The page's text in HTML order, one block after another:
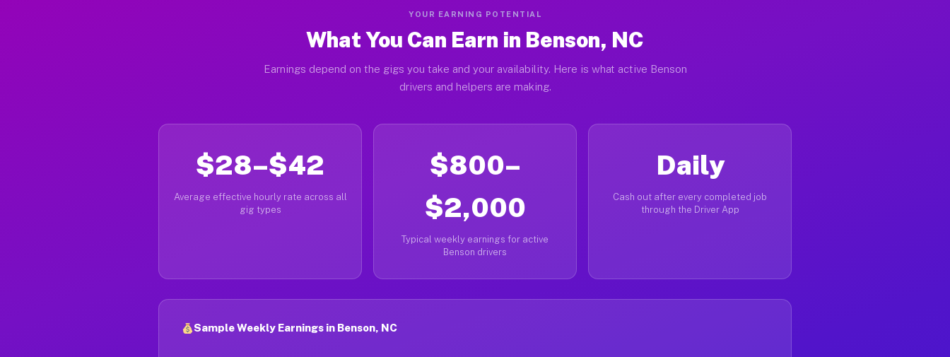
YOUR EARNING POTENTIAL
What You Can Earn in Benson, NC
Earnings depend on the gigs you take and your availability. Here is what active Benson
drivers and helpers are making.
$28–$42
Average effective hourly rate across all
gig types
$800–
$2,000
Typical weekly earnings for active
Benson drivers
Daily
Cash out after every completed job
through the Driver App
Sample Weekly Earnings in Benson, NC